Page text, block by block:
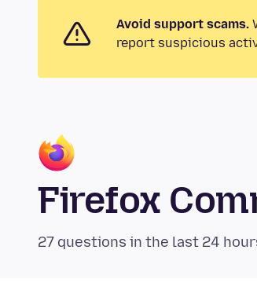
Avoid support scams.
report suspicious
Firefox
27 questions in the last 24